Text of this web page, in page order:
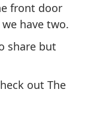
front door
have two.
share but
out The